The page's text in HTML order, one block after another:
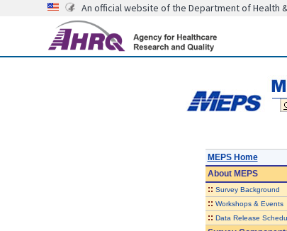
An official website of the Department of Health
MEPS Home
AboutMEPS
:: Survey Background
:: Workshops & Events
:: Data Release